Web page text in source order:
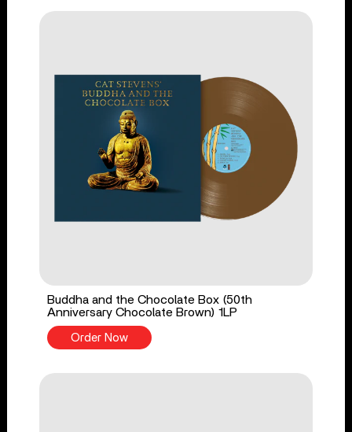
Buddha and the Chocolate Box (50th
Anniversary Chocolate Brown) 1LP
Order Now